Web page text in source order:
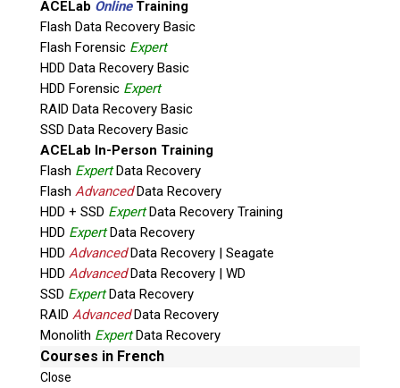
ACELab OnlineTraining
Flash Data Recovery Basic
Flash Forensic Expert
HDD Data Recovery Basic
HDD Forensic Expert
RAID Data Recovery Basic
SSD Data Recovery Basic
ACELab In-Person Training
Flash ExpertData Recovery
Flash AdvancedData Recovery
HDD + SSD ExpertData Recovery Training
HDD ExpertData Recovery
HDD AdvancedData Recovery | Seagate
HDD AdvancedData Recovery | WD
SSD ExpertData Recovery
RAID AdvancedData Recovery
Monolith ExpertData Recovery
Courses in French
Close
This is necessary to quote accurate shipping costs.
Questions or Product Specifications
Quiz
What is the capital of Canada?
P
l